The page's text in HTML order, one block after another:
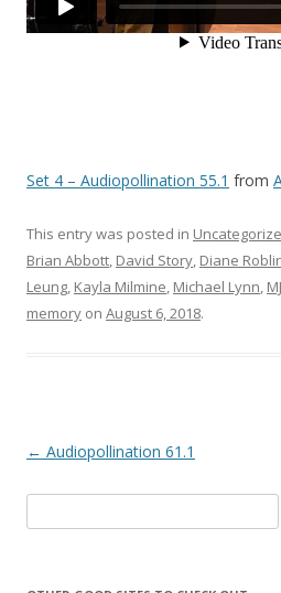
Set 4 – Audiopollination 55.1 from
This entry was posted in
Brian Abbott, David Story, Diane
Leung, Kayla Milmine, Michael Lynn,
memory on August 6, 2018.
Post navigation
← Audiopollination 61.1